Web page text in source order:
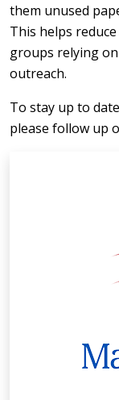
them unused
This helps
groups relying
outreach.
To stay up to
please follow up